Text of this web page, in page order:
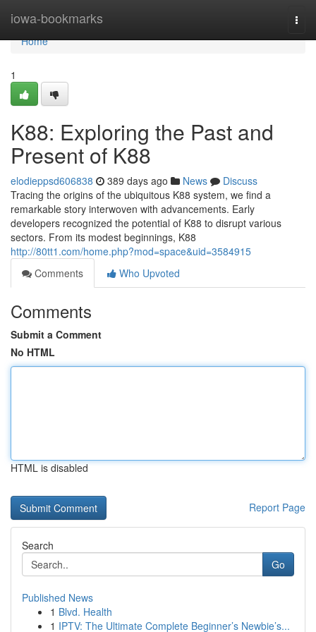
iowa-bookmarks
Home
Home
1
K88: Exploring the Past and
Present of K88
elodieppsd606838 389 days ago News
Discuss
Tracing the origins of the ubiquitous K88 system, we find a
remarkable story interwoven with advancements. Early
developers recognized the potential of K88 to disrupt various
sectors. From its modest beginnings, K88
http://80tt1.com/home.php?mod=space&uid=3584915
Comments
Who Upvoted
Comments
Submit a Comment
No HTML
HTML is disabled
Report Page
Search
Go
Published News
1 Blvd. Health
1 IPTV: The Ultimate Complete Beginner’s Newbie’s...